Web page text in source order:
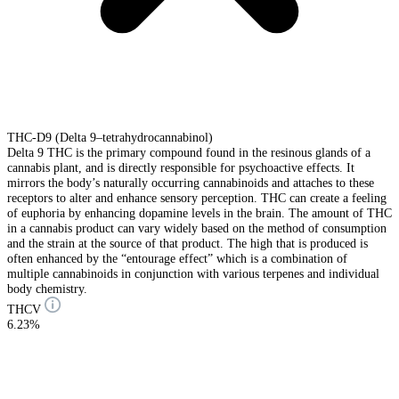
THC-D9 (Delta 9–tetrahydrocannabinol)
Delta 9 THC is the primary compound found in the resinous glands of a
cannabis plant, and is directly responsible for psychoactive effects. It
mirrors the body’s naturally occurring cannabinoids and attaches to these
receptors to alter and enhance sensory perception. THC can create a feeling
of euphoria by enhancing dopamine levels in the brain. The amount of THC
in a cannabis product can vary widely based on the method of consumption
and the strain at the source of that product. The high that is produced is
often enhanced by the “entourage effect” which is a combination of
multiple cannabinoids in conjunction with various terpenes and individual
body chemistry.
THCV
6.23%